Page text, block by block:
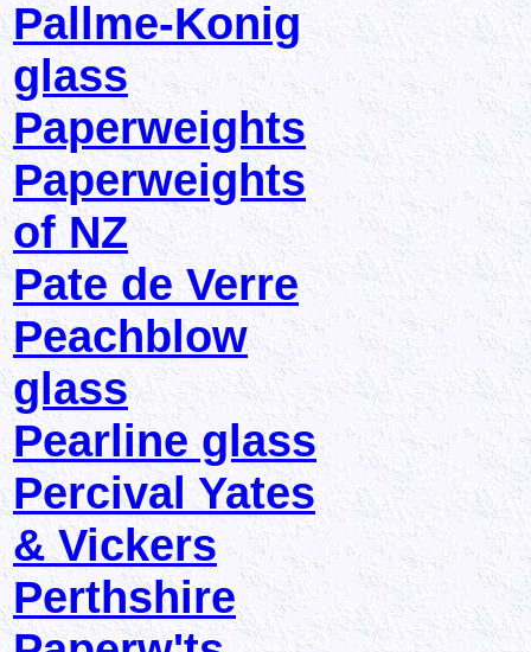
Pallme-Konig
glass
Paperweights
Paperweights
of NZ
Pate de Verre
Peachblow
glass
Pearline glass
Percival Yates
& Vickers
Perthshire